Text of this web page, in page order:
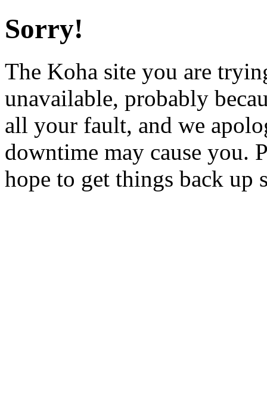
Sorry!
The Koha site you are
unavailable, probably
all your fault, and we
downtime may cause you.
hope to get things back up